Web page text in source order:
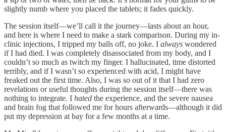
slightly numb where you placed the tablets; it fades quickly.
The session itself—we’ll call it the journey—lasts about an hour,
and here is where I need to make a stark comparison. During my in-
clinic injections, I tripped my balls off, no joke. I always wondered
if I had died. I was completely disassociated from my body, and I
couldn’t so much as twitch my finger. I hallucinated, time distorted
terribly, and if I wasn’t so experienced with acid, I might have
freaked out the first time. Also, I was so out of it that I had zero
revelations or useful thoughts during the session itself—there was
nothing to integrate. I hated the experience, and the severe nausea
and brain fog that followed me for hours afterwards—although it did
put my depression at bay for a few months at a time.